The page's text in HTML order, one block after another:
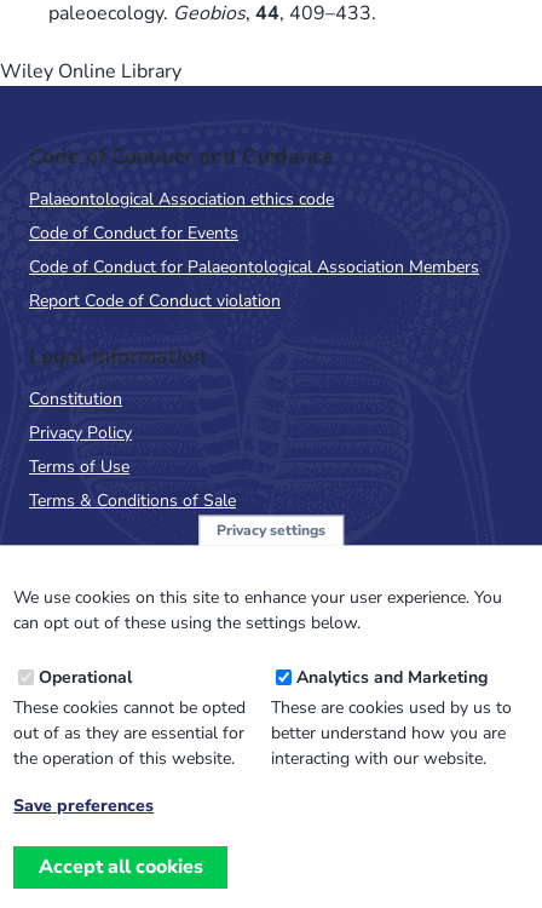
paleoecology. Geobios, 44, 409–433.
Wiley Online Library
Code of Conduct and Guidance
Palaeontological Association ethics code
Code of Conduct for Events
Code of Conduct for Palaeontological Association Members
Report Code of Conduct violation
Legal Information
Constitution
Privacy Policy
Terms of Use
Terms & Conditions of Sale
NewsFlash
Email
Address
Website design, development
Privacy settings
We use cookies on this site to enhance your user experience. You
can opt out of these using the settings below.
Operational
These cookies cannot be opted
out of as they are essential for
the operation of this website.
Analytics and Marketing
These are cookies used by us to
better understand how you are
interacting with our website.
Save preferences
Accept all cookies